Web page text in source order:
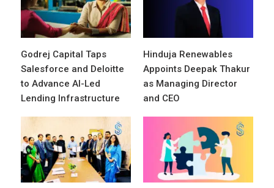
Godrej Capital Taps
Salesforce and Deloitte
to Advance AI-Led
Lending Infrastructure
Hinduja Renewables
Appoints Deepak Thakur
as Managing Director
and CEO